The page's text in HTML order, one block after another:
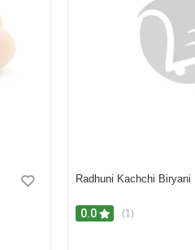
Radhuni Kachchi Biryani
0.0 (1)